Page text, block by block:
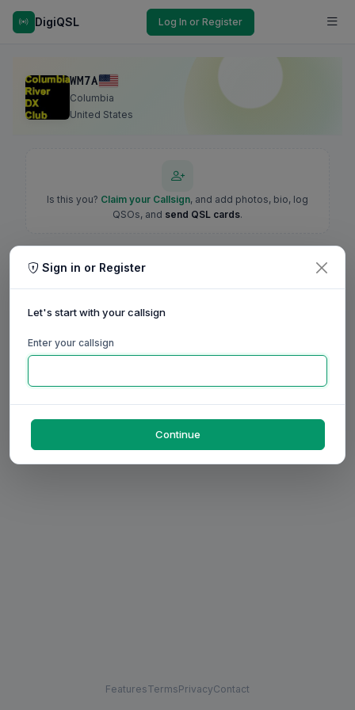
DigiQSL Log In or Register
WM7A
Columbia
United States
Is this you? Claim your Callsign, and add photos, bio, log
QSOs, and send QSL cards.
FeaturesTermsPrivacyContact
Sign in or Register
Let's start with your callsign
Enter your callsign
Continue